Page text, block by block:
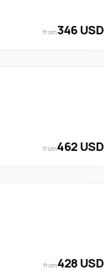
from346 USD
from462 USD
from428 USD